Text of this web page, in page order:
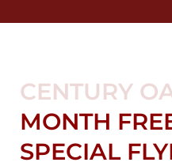
CENTURY
MONTH
SPECIAL